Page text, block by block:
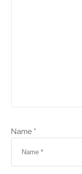
Name *